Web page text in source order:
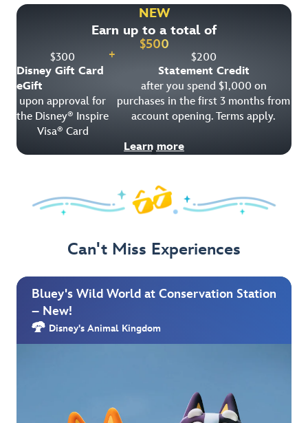
NEW
Earn up to a total of
$500
$300
Disney Gift Card
eGift
upon approval for
the Disney® Inspire
Visa® Card
+ $200
Statement Credit
after you spend $1,000 on
purchases in the first 3 months from
account opening. Terms apply.
Learn more
Can't Miss Experiences
Bluey's Wild World at Conservation Station
– New!
Disney's Animal Kingdom